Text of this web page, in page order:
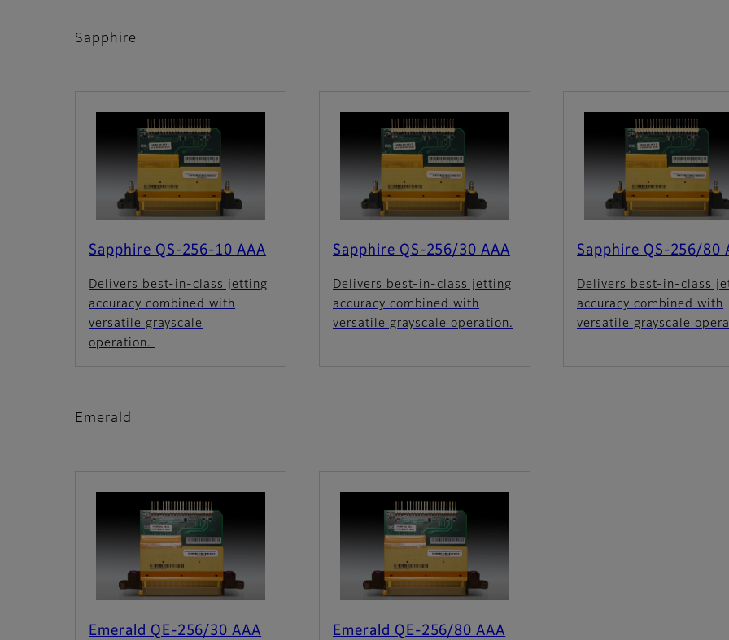
Sapphire
Sapphire QS-256-10 AAA
Delivers best-in-class jetting
accuracy combined with
versatile grayscale
operation.
Sapphire QS-256/30 AAA
Delivers best-in-class jetting
accuracy combined with
versatile grayscale operation.
Sapphire QS-256/80
Delivers best-in-class
accuracy combined with
versatile grayscale
Emerald
Emerald QE-256/30 AAA Emerald QE-256/80 AAA